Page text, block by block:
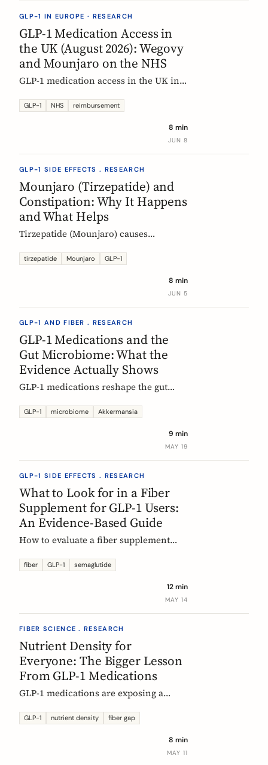
GLP-1 IN EUROPE · RESEARCH
GLP-1 Medication Access in
the UK (August 2026): Wegovy
and Mounjaro on the NHS
GLP-1 medication access in the UK in
Mounjaro, who qualifies, the phased
GLP-1 NHS reimbursement
8 min
JUN 8
GLP-1 SIDE EFFECTS . RESEARCH
Mounjaro (Tirzepatide) and
Constipation: Why It Happens
and What Helps
Tirzepatide (Mounjaro) causes
emptying. Here is what the EMA data
can help, based on European evidence.
tirzepatide Mounjaro GLP-1
8 min
JUN 5
GLP-1 AND FIBER . RESEARCH
GLP-1 Medications and the
Gut Microbiome: What the
Evidence Actually Shows
GLP-1 medications reshape the gut
enriching Akkermansia muciniphila.
during treatment and after stopping.
GLP-1 microbiome Akkermansia
9 min
MAY 19
GLP-1 SIDE EFFECTS . RESEARCH
What to Look for in a Fiber
Supplement for GLP-1 Users:
An Evidence-Based Guide
How to evaluate a fiber supplement
tirzepatide, or liraglutide. Five criteria,
fiber GLP-1 semaglutide
12 min
MAY 14
FIBER SCIENCE . RESEARCH
Nutrient Density for
Everyone: The Bigger Lesson
From GLP-1 Medications
GLP-1 medications are exposing a
already exists across the European
users. The wider case is the rest of us.
GLP-1 nutrient density fiber gap
8 min
MAY 11